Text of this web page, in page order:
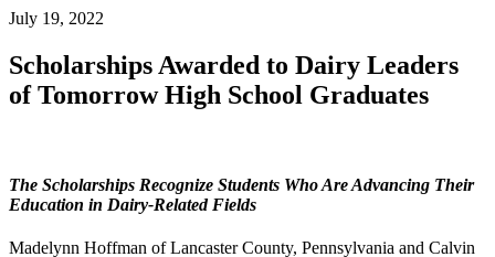
July 19, 2022
Scholarships Awarded to Dairy Leaders
of Tomorrow High School Graduates
The Scholarships Recognize Students Who Are Advancing Their
Education in Dairy-Related Fields
Madelynn Hoffman of Lancaster County, Pennsylvania and Calvin